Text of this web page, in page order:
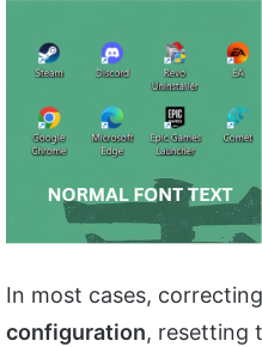
In most cases,
configuration, resetting